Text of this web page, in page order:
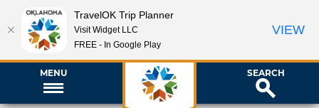
MENU SEARCH
TravelOK Trip Planner
Visit Widget LLC
FREE - In Google Play
VIEW